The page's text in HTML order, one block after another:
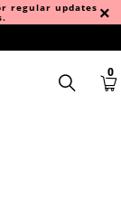
regular updates
0